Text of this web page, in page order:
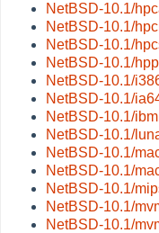
NetBSD-10.1/
NetBSD-10.1/
NetBSD-10.1/
NetBSD-10.1/
NetBSD-10.1/
NetBSD-10.1/
NetBSD-10.1/
NetBSD-10.1/
NetBSD-10.1/
NetBSD-10.1/
NetBSD-10.1/
NetBSD-10.1/
NetBSD-10.1/